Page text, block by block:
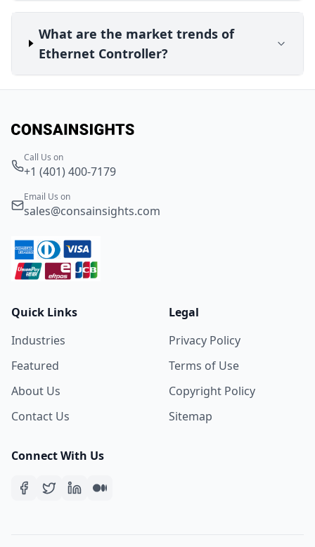
What are the market trends of
Ethernet Controller?
Call Us on
+1 (401) 400-7179
Email Us on
sales@consainsights.com
Quick Links
Industries
Featured
About Us
Contact Us
Legal
Privacy Policy
Terms of Use
Copyright Policy
Sitemap
Connect With Us